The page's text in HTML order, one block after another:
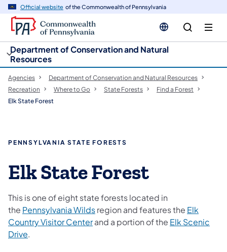
Official website of the Commonwealth of Pennsylvania
Department of Conservation and Natural
Resources
Agencies
Department of Conservation and Natural Resources
Recreation
Where to Go State Forests
Find a Forest
Elk State Forest
PENNSYLVANIA STATE FORESTS
Elk State Forest
This is one of eight state forests located in
the Pennsylvania Wildsregion and features the Elk
Country Visitor Centerand a portion of the Elk Scenic
Drive.